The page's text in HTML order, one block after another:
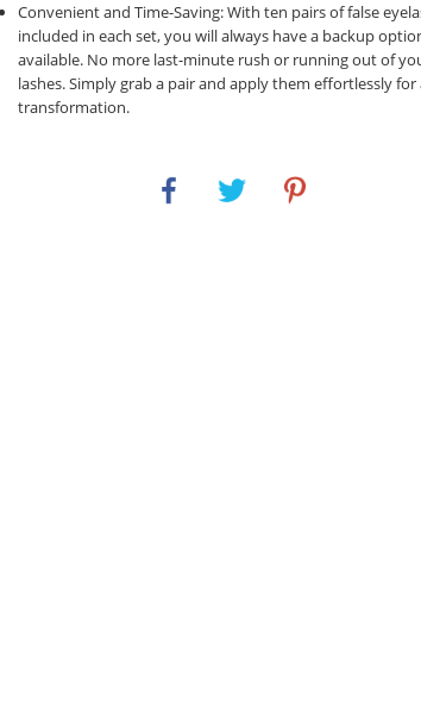
Convenient and Time-Saving: With ten pairs of false
included in each set, you will always have a backup
available. No more last-minute rush or running out of
lashes. Simply grab a pair and apply them effortlessly
transformation.